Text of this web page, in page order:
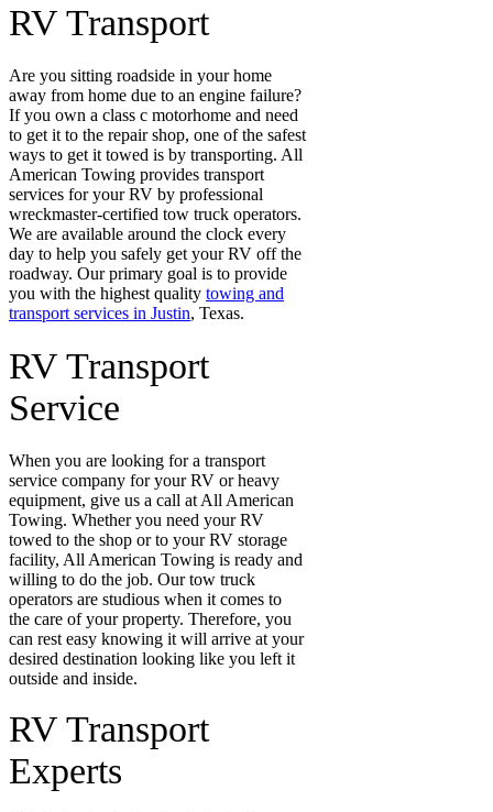
RV Transport
Are you sitting roadside in your home
away from home due to an engine failure?
If you own a class c motorhome and need
to get it to the repair shop, one of the safest
ways to get it towed is by transporting. All
American Towing provides transport
services for your RV by professional
wreckmaster-certified tow truck operators.
We are available around the clock every
day to help you safely get your RV off the
roadway. Our primary goal is to provide
you with the highest quality towing and
transport services in Justin, Texas.
RV Transport
Service
When you are looking for a transport
service company for your RV or heavy
equipment, give us a call at All American
Towing. Whether you need your RV
towed to the shop or to your RV storage
facility, All American Towing is ready and
willing to do the job. Our tow truck
operators are studious when it comes to
the care of your property. Therefore, you
can rest easy knowing it will arrive at your
desired destination looking like you left it
outside and inside.
RV Transport
Experts